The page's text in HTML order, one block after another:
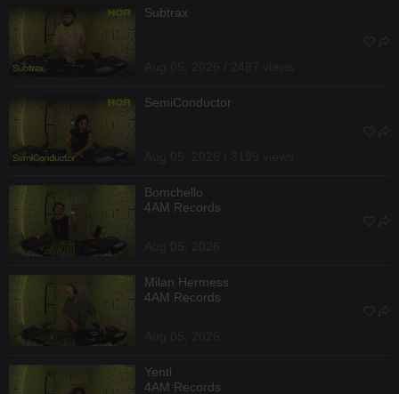
Subtrax
SemiConductor
Bomchello
4AM Records
Milan Hermess
4AM Records
Yentl
4AM Records